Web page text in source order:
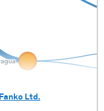
Fanko Ltd.